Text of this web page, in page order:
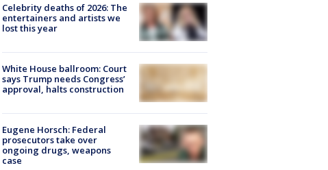
Celebrity deaths of 2026: The
entertainers and artists we
lost this year
White House ballroom: Court
says Trump needs Congress’
approval, halts construction
Eugene Horsch: Federal
prosecutors take over
ongoing drugs, weapons
case